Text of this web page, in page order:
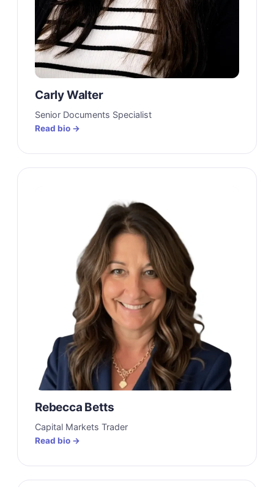
Carly Walter
Senior Documents Specialist
Read bio →
Rebecca Betts
Capital Markets Trader
Read bio →